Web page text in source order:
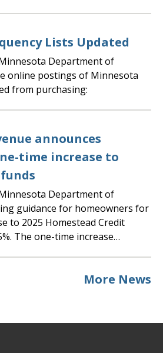
Lists Updated
online postings of Minnesota
from purchasing:
announces
time increase to
guidance for homeowners for
to 2025 Homestead Credit
The one-time increase…
More News